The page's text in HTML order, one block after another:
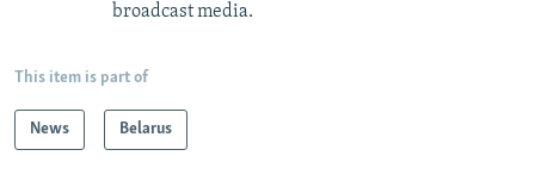
broadcast media.
This item is part of
News Belarus